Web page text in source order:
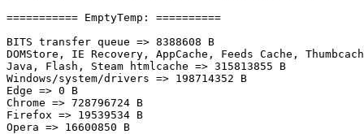
=========== EmptyTemp: ==========
BITS transfer queue => 8388608 B
DOMStore, IE Recovery, AppCache, Feeds Cache,
Java, Flash, Steam htmlcache => 315813855 B
Windows/system/drivers => 198714352 B
Edge => 0 B
Chrome => 728796724 B
Firefox => 19539534 B
Opera => 16600850 B